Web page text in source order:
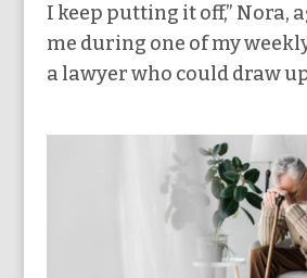
I keep putting it off,” Nora,
me during one of my
a lawyer who could draw